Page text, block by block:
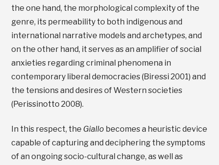
the one hand, the morphological complexity of the
genre, its permeability to both indigenous and
international narrative models and archetypes, and
on the other hand, it serves as an amplifier of social
anxieties regarding criminal phenomena in
contemporary liberal democracies (Biressi 2001) and
the tensions and desires of Western societies
(Perissinotto 2008).
In this respect, the Giallo becomes a heuristic device
capable of capturing and deciphering the symptoms
of an ongoing socio-cultural change, as well as